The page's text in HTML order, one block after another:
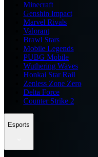
Minecraft
Genshin Impact
Marvel Rivals
Valorant
Brawl Stars
Mobile Legends
PUBG Mobile
Wuthering Waves
Honkai Star Rail
Zenless Zone Zero
Delta Force
Counter Strike 2
Esports